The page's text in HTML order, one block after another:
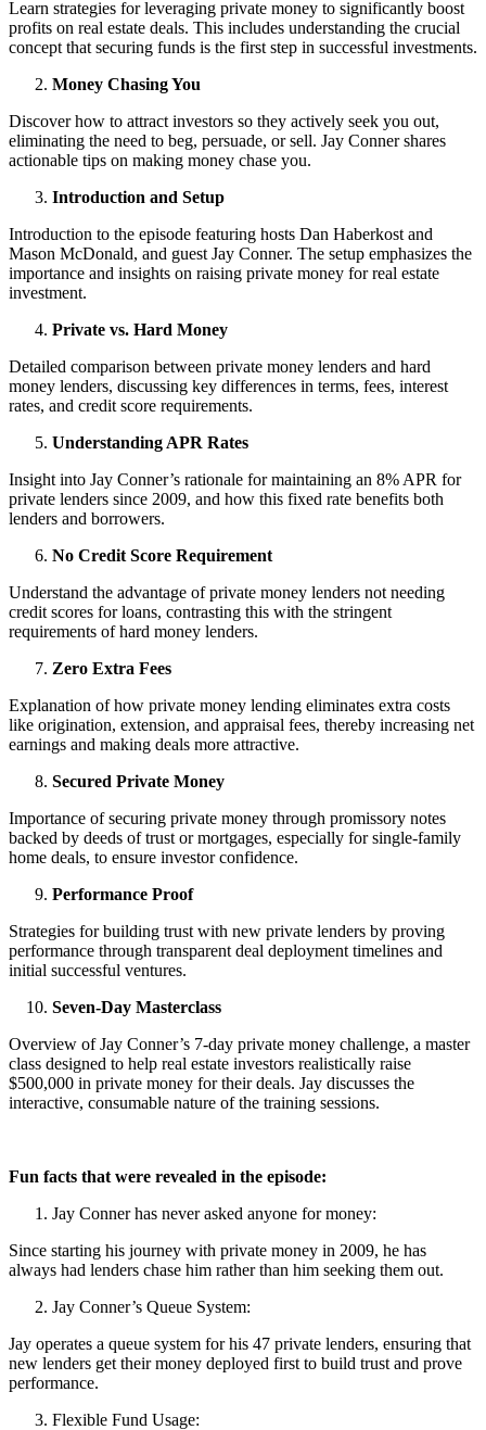
Learn strategies for leveraging private money to significantly boost
profits on real estate deals. This includes understanding the crucial
concept that securing funds is the first step in successful investments.
Money Chasing You
Discover how to attract investors so they actively seek you out,
eliminating the need to beg, persuade, or sell. Jay Conner shares
actionable tips on making money chase you.
Introduction and Setup
Introduction to the episode featuring hosts Dan Haberkost and
Mason McDonald, and guest Jay Conner. The setup emphasizes the
importance and insights on raising private money for real estate
investment.
Private vs. Hard Money
Detailed comparison between private money lenders and hard
money lenders, discussing key differences in terms, fees, interest
rates, and credit score requirements.
Understanding APR Rates
Insight into Jay Conner’s rationale for maintaining an 8% APR for
private lenders since 2009, and how this fixed rate benefits both
lenders and borrowers.
No Credit Score Requirement
Understand the advantage of private money lenders not needing
credit scores for loans, contrasting this with the stringent
requirements of hard money lenders.
Zero Extra Fees
Explanation of how private money lending eliminates extra costs
like origination, extension, and appraisal fees, thereby increasing net
earnings and making deals more attractive.
Secured Private Money
Importance of securing private money through promissory notes
backed by deeds of trust or mortgages, especially for single-family
home deals, to ensure investor confidence.
Performance Proof
Strategies for building trust with new private lenders by proving
performance through transparent deal deployment timelines and
initial successful ventures.
Seven-Day Masterclass
Overview of Jay Conner’s 7-day private money challenge, a master
class designed to help real estate investors realistically raise
$500,000 in private money for their deals. Jay discusses the
interactive, consumable nature of the training sessions.
Fun facts that were revealed in the episode:
Jay Conner has never asked anyone for money:
Since starting his journey with private money in 2009, he has
always had lenders chase him rather than him seeking them out.
Jay Conner’s Queue System:
Jay operates a queue system for his 47 private lenders, ensuring that
new lenders get their money deployed first to build trust and prove
performance.
Flexible Fund Usage: